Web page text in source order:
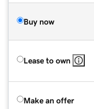
Buy now
Lease to own
Make an offer